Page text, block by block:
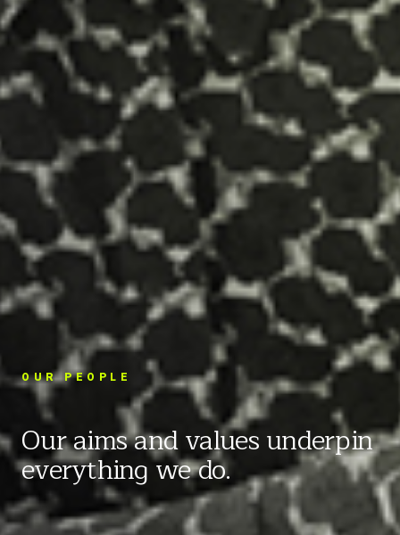
OUR PEOPLE
Our aims and values underpin
everything we do.